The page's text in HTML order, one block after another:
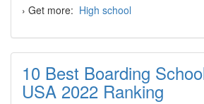
› Get more: High school
10 Best Boarding
USA 2022 Ranking